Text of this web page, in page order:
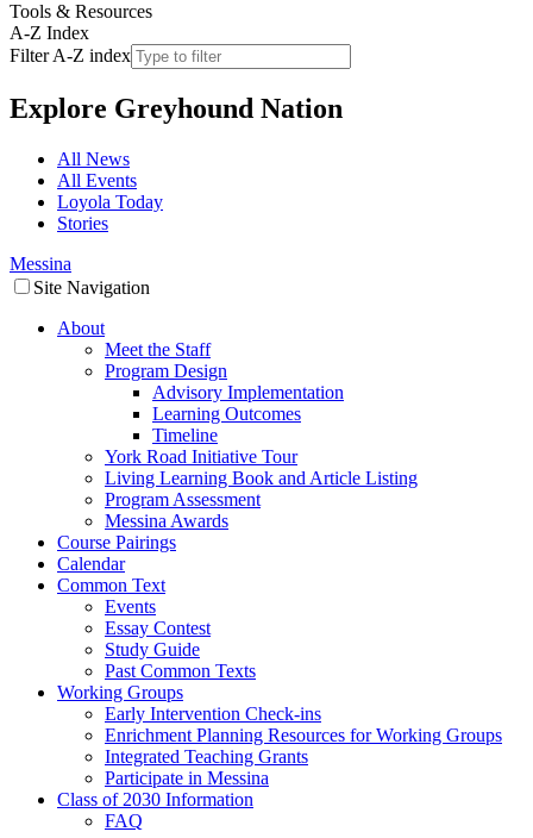
Tools & Resources
A-Z Index
Filter A-Z index
Explore Greyhound Nation
All News
All Events
Loyola Today
Stories
Messina
Site Navigation
About
Meet the Staff
Program Design
Advisory Implementation
Learning Outcomes
Timeline
York Road Initiative Tour
Living Learning Book and Article Listing
Program Assessment
Messina Awards
Course Pairings
Calendar
Common Text
Events
Essay Contest
Study Guide
Past Common Texts
Working Groups
Early Intervention Check-ins
Enrichment Planning Resources for Working Groups
Integrated Teaching Grants
Participate in Messina
Class of 2030 Information
FAQ